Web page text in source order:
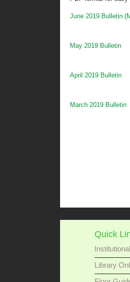
June 2019 Bulletin
May 2019 Bulletin
April 2019 Bulletin
March 2019 Bulletin
Quick
Library